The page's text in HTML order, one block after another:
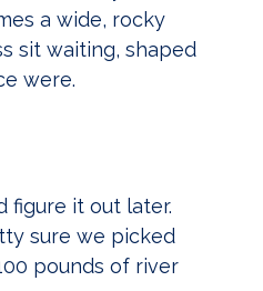
a wide, rocky
sit waiting, shaped
were.
figure it out later.
sure we picked
pounds of river